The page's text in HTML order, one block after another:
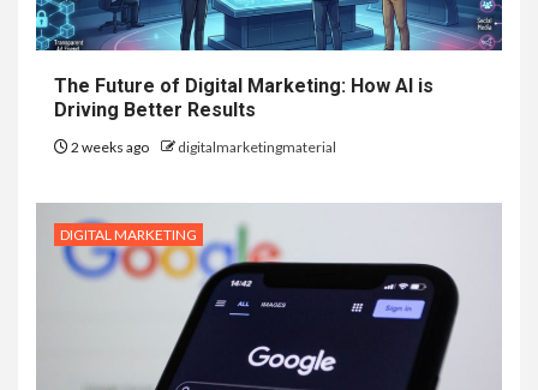
The Future of Digital Marketing: How AI is
Driving Better Results
2 weeks ago digitalmarketingmaterial
DIGITAL MARKETING